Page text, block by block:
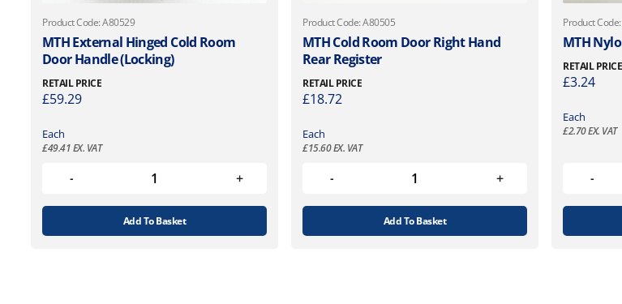
Product Code: A80529
MTH External Hinged Cold Room
Door Handle (Locking)
RETAIL PRICE
£59.29
Each
£49.41EX. VAT
Add To Basket
Product Code: A80505
MTH Cold Room Door Right Hand
Rear Register
RETAIL PRICE
£18.72
Each
£15.60EX. VAT
Add To Basket
Product
MTH
RETAIL PRICE
£3.24
Each
£2.70EX. VAT